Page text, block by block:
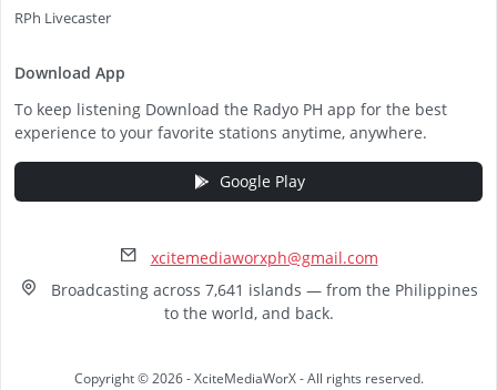
RPh Livecaster
Download App
To keep listening Download the Radyo PH app for the best
experience to your favorite stations anytime, anywhere.
Google Play
xcitemediaworxph@gmail.com
Broadcasting across 7,641 islands — from the Philippines
to the world, and back.
Copyright © 2026 - XciteMediaWorX - All rights reserved.